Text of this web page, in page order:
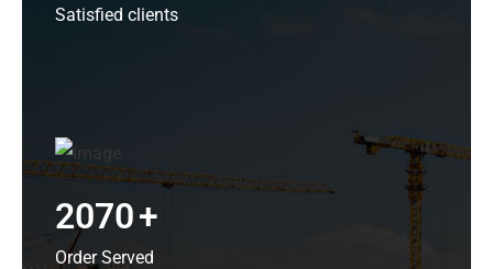
Satisfied clients
2070+
Order Served